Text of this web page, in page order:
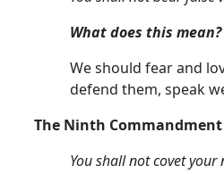
What does this mean?
We should fear and
defend them, speak
The Ninth Commandment
You shall not covet your